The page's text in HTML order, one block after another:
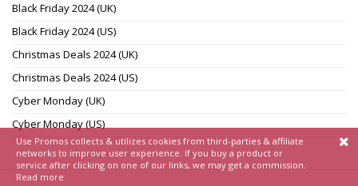
Black Friday 2024 (UK)
Black Friday 2024 (US)
Christmas Deals 2024 (UK)
Christmas Deals 2024 (US)
Cyber Monday (UK)
Cyber Monday (US)
Use Promos collects & utilizes cookies from third-parties & affiliate
networks to improve user experience. If you buy a product or
service after clicking on one of our links, we may get a commission.
Read more